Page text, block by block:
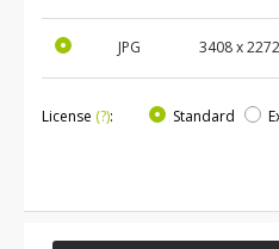
JPG 3408x2272
License (?): Standard